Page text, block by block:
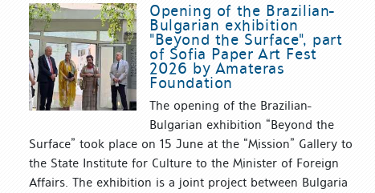
Opening of the Brazilian-
Bulgarian exhibition
"Beyond the Surface", part
of Sofia Paper Art Fest
2026 by Amateras
Foundation
The opening of the Brazilian-
Bulgarian exhibition “Beyond the
Surface” took place on 15 June at the “Mission” Gallery to
the State Institute for Culture to the Minister of Foreign
Affairs. The exhibition is a joint project between Bulgaria